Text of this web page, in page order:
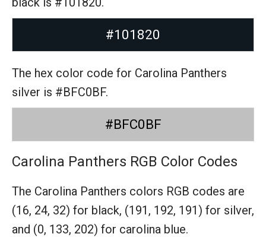
#101820
The hex color code for Carolina Panthers
silver is #BFC0BF.
#BFC0BF
Carolina Panthers RGB Color Codes
The Carolina Panthers colors RGB codes are
(16, 24, 32) for black, (191, 192, 191) for silver,
and (0, 133, 202) for carolina blue.